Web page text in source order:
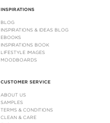
INSPIRATIONS
BLOG
INSPIRATIONS & IDEAS BLOG
EBOOKS
INSPIRATIONS BOOK
LIFESTYLE IMAGES
MOODBOARDS
CUSTOMER SERVICE
ABOUT US
SAMPLES
TERMS & CONDITIONS
CLEAN & CARE